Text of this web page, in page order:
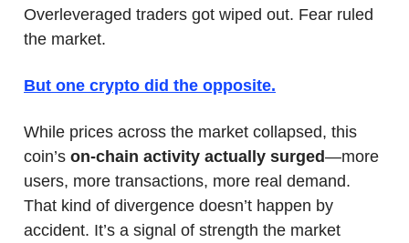
Overleveraged traders got wiped out. Fear ruled
the market.
But one crypto did the opposite.
While prices across the market collapsed, this
coin’s on-chain activity actually surged—more
users, more transactions, more real demand.
That kind of divergence doesn’t happen by
accident. It’s a signal of strength the market